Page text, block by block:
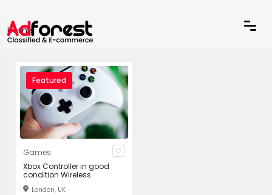
Home
Featured
Games
Xbox Controller in good
condition Wireless
London, UK